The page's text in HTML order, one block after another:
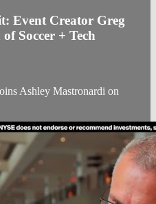
Event Creator Greg
Soccer + Tech
Ashley Mastronardi on